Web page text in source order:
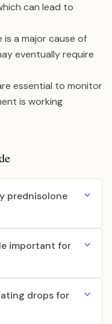
can lead to
is a major cause of
eventually require
essential to monitor
is working
prednisolone
important for
drops for